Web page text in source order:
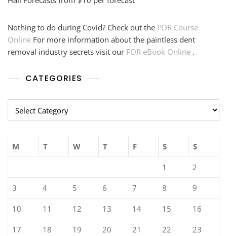
Nothing to do during Covid? Check out the PDR Course
Online For more information about the paintless dent
removal industry secrets visit our PDR eBook Online .
CATEGORIES
Categories
M T W T F S S
1 2
3 4 5 6 7 8 9
10 11 12 13 14 15 16
17 18 19 20 21 22 23